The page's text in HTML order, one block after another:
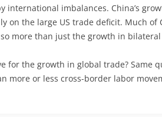
international imbalances. China’s
the large US trade deficit. Much of
more than just the growth in
for the growth in global trade? Same
more or less cross-border labor